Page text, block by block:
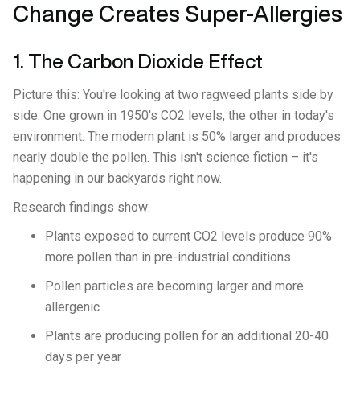
Change Creates Super-Allergies
1. The Carbon Dioxide Effect
Picture this: You're looking at two ragweed plants side by
side. One grown in 1950's CO2 levels, the other in today's
environment. The modern plant is 50% larger and produces
nearly double the pollen. This isn't science fiction – it's
happening in our backyards right now.
Research findings show:
Plants exposed to current CO2 levels produce 90%
more pollen than in pre-industrial conditions
Pollen particles are becoming larger and more
allergenic
Plants are producing pollen for an additional 20-40
days per year